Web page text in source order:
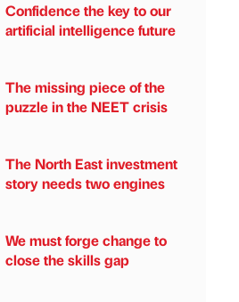
Confidence the key to our
artificial intelligence future
The missing piece of the
puzzle in the NEET crisis
The North East investment
story needs two engines
We must forge change to
close the skills gap